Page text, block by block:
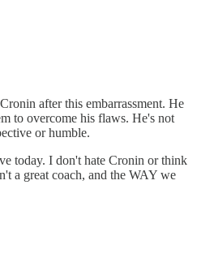
after this embarrassment. He
to overcome his flaws. He's not
or humble.
today. I don't hate Cronin or think
a great coach, and the WAY we